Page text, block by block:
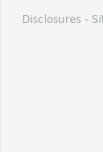
Disclosures -